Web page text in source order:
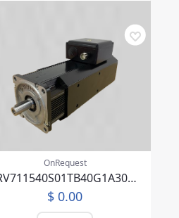
OnRequest
BRV711540S01TB40G1A30007PFFP00NLAEA219F000
$ 0.00